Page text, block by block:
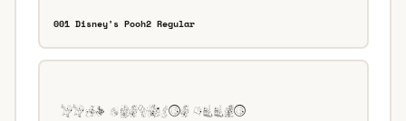
001 Disney's Pooh2 Regular